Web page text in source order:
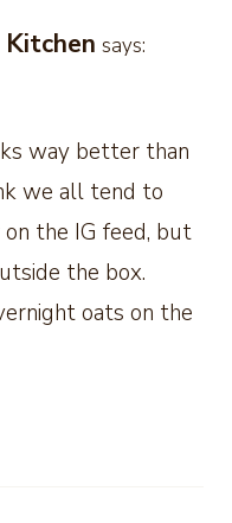
Kitchen says:
way better than
we all tend to
the IG feed, but
the box.
oats on the